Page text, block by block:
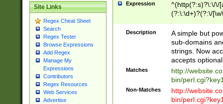
Site Links
Regex Cheat Sheet
Search
Regex Tester
Browse Expressions
Add Regex
Manage My
Expressions
Contributors
Regex Resources
Web Services
Advertise
Expression
^(http(?:s)?\:\/\/
(?:\:\d+)?(?:\/
[\w\-
Description
A simple but
sub-domains
strings. Now
accepts
Matches
http://
bin/
Non-Matches
http://
bin/